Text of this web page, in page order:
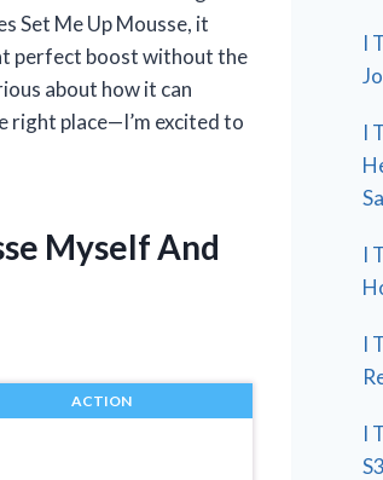
Set Me Up Mousse, it
perfect boost without the
about how it can
right place—I’m excited to
Myself And
ACTION
I
I
I
I
I